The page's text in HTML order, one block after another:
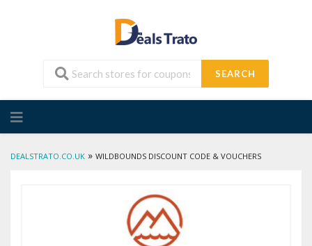
SEARCH
to
DEALSTRATO.CO.UK » WILDBOUNDS DISCOUNT CODE & VOUCHERS